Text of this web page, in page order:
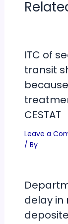
ITC of
transit
CESTAT
Leave a
/ By
delay in